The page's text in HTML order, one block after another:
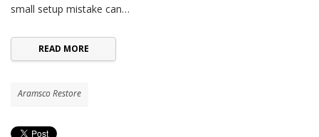
small setup mistake can…
READ MORE
Aramsco Restore